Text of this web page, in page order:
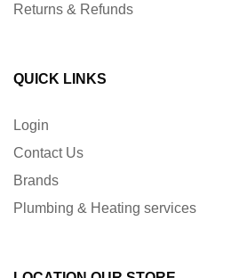
Returns & Refunds
QUICK LINKS
Login
Contact Us
Brands
Plumbing & Heating services